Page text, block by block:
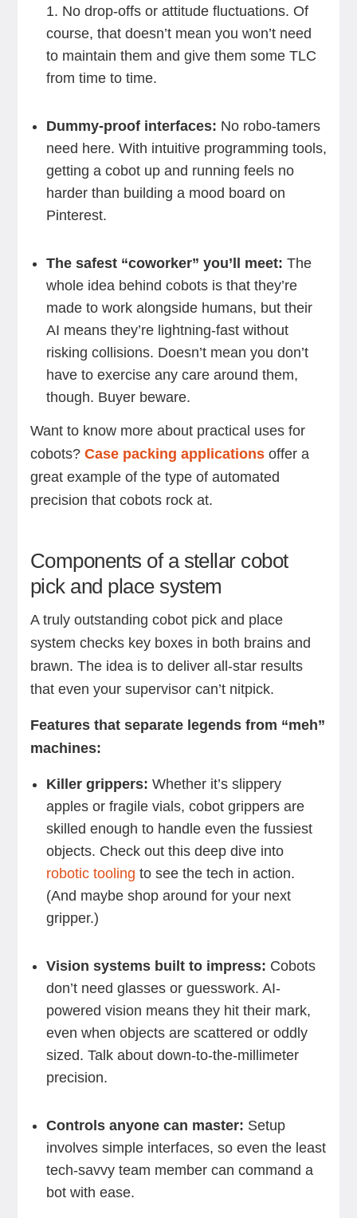
1. No drop-offs or attitude fluctuations. Of
course, that doesn’t mean you won’t need
to maintain them and give them some TLC
from time to time.
Dummy-proof interfaces: No robo-tamers
need here. With intuitive programming tools,
getting a cobot up and running feels no
harder than building a mood board on
Pinterest.
The safest “coworker” you’ll meet: The
whole idea behind cobots is that they’re
made to work alongside humans, but their
AI means they’re lightning-fast without
risking collisions. Doesn’t mean you don’t
have to exercise any care around them,
though. Buyer beware.
Want to know more about practical uses for
cobots? Case packing applicationsoffer a
great example of the type of automated
precision that cobots rock at.
Components of a stellar cobot
pick and place system
A truly outstanding cobot pick and place
system checks key boxes in both brains and
brawn. The idea is to deliver all-star results
that even your supervisor can’t nitpick.
Features that separate legends from “meh”
machines:
Killer grippers: Whether it’s slippery
apples or fragile vials, cobot grippers are
skilled enough to handle even the fussiest
objects. Check out this deep dive into
robotic tooling to see the tech in action.
(And maybe shop around for your next
gripper.)
Vision systems built to impress: Cobots
don’t need glasses or guesswork. AI-
powered vision means they hit their mark,
even when objects are scattered or oddly
sized. Talk about down-to-the-millimeter
precision.
Controls anyone can master: Setup
involves simple interfaces, so even the least
tech-savvy team member can command a
bot with ease.